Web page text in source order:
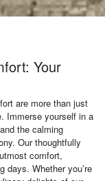
Your
are more than just
Immerse yourself in a
the calming
Our thoughtfully
comfort,
days. Whether you’re